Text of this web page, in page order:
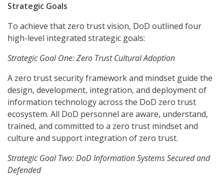
Strategic Goals
To achieve that zero trust vision, DoD outlined four
high-level integrated strategic goals:
Strategic Goal One: Zero Trust Cultural Adoption
A zero trust security framework and mindset guide the
design, development, integration, and deployment of
information technology across the DoD zero trust
ecosystem. All DoD personnel are aware, understand,
trained, and committed to a zero trust mindset and
culture and support integration of zero trust.
Strategic Goal Two: DoD Information Systems Secured and
Defended